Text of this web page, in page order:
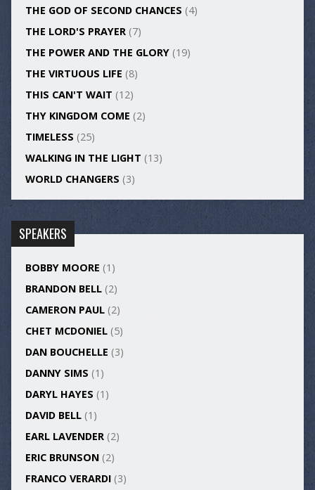
THE GOD OF SECOND CHANCES (4)
THE LORD'S PRAYER(7)
THE POWER AND THE GLORY(19)
THE VIRTUOUS LIFE (8)
THIS CAN'T WAIT (12)
THY KINGDOM COME (2)
TIMELESS (25)
WALKING IN THE LIGHT (13)
WORLD CHANGERS (3)
SPEAKERS
BOBBY MOORE (1)
BRANDON BELL(2)
CAMERON PAUL(2)
CHET MCDONIEL(5)
DAN BOUCHELLE (3)
DANNY SIMS (1)
DARYL HAYES (1)
DAVID BELL(1)
EARL LAVENDER(2)
ERIC BRUNSON(2)
FRANCO VERARDI(3)